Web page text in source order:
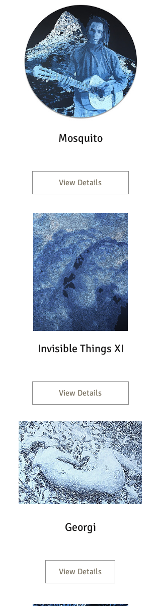
Mosquito
View Details
Invisible Things XI
View Details
Georgi
View Details